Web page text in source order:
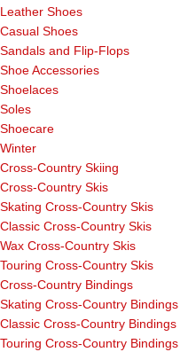
Leather Shoes
Casual Shoes
Sandals and Flip-Flops
Shoe Accessories
Shoelaces
Soles
Shoecare
Winter
Cross-Country Skiing
Cross-Country Skis
Skating Cross-Country Skis
Classic Cross-Country Skis
Wax Cross-Country Skis
Touring Cross-Country Skis
Cross-Country Bindings
Skating Cross-Country Bindings
Classic Cross-Country Bindings
Touring Cross-Country Bindings